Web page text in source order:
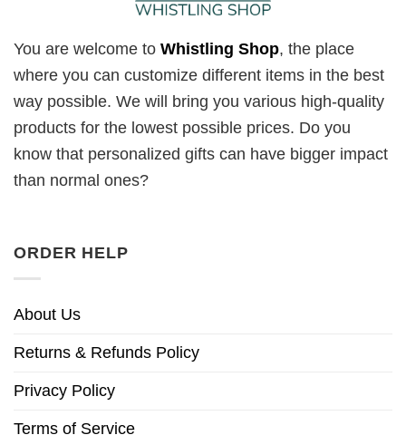
You are welcome to Whistling Shop, the place
where you can customize different items in the best
way possible. We will bring you various high-quality
products for the lowest possible prices. Do you
know that personalized gifts can have bigger impact
than normal ones?
ORDER HELP
About Us
Returns & Refunds Policy
Privacy Policy
Terms of Service